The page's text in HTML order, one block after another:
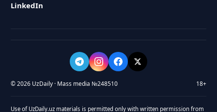
LinkedIn
© 2026 UzDaily · Mass media №248510 18+
Use of UzDaily.uz materials is permitted only with written permission from